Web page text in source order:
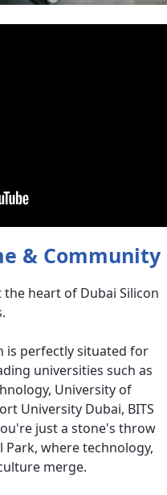
& Community
heart of Dubai Silicon
is perfectly situated for
universities such as
University of
University Dubai, BITS
just a stone's throw
where technology,
merge.